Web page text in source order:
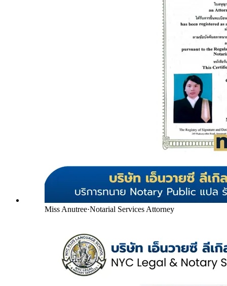
Miss Anutree·Notarial Services Attorney